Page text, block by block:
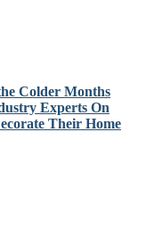
Colder Months
Experts On
Their Home